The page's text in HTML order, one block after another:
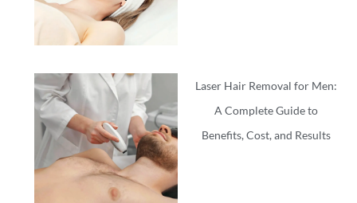
Laser Hair Removal for Men:
A Complete Guide to
Benefits, Cost, and Results